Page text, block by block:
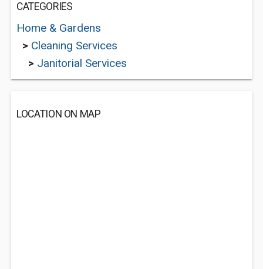
CATEGORIES
Home & Gardens
> Cleaning Services
> Janitorial Services
LOCATION ON MAP